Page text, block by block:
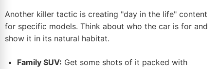
Another killer tactic is creating "day in the life" content
for specific models. Think about who the car is for and
show it in its natural habitat.
Family SUV: Get some shots of it packed with